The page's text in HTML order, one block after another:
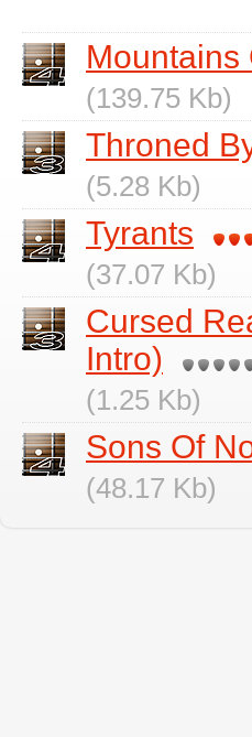
Mountains
(139.75 Kb)
Throned
(5.28 Kb)
Tyrants
(37.07 Kb)
Cursed
Intro)
(1.25 Kb)
Sons Of
(48.17 Kb)